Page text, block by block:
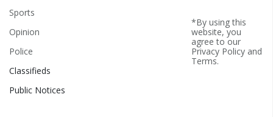
Sports
Opinion
Police
Classifieds
Public Notices
*By using this
website, you
agree to our
Privacy Policyand
Terms.